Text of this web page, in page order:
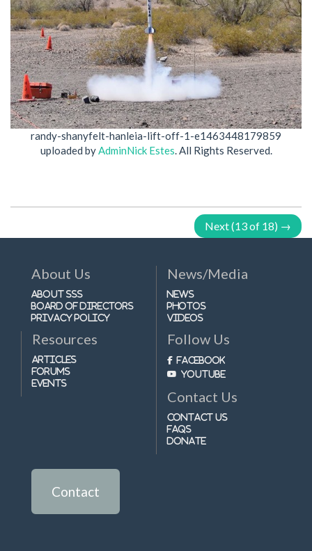
randy-shanyfelt-hanleia-lift-off-1-e1463448179859
uploaded byAdminNick Estes. All Rights Reserved.
Next (13 of 18) →
About Us
About SSS
Board of Directors
Privacy Policy
News/Media
News
Photos
Videos
Resources
Articles
Forums
Events
Follow Us
Facebook
Youtube
Contact Us
Contact Us
FAQs
Donate
Contact